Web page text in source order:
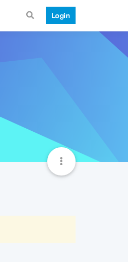
Login